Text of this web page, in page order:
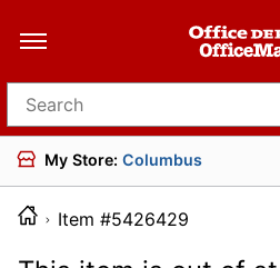
Search for products
My Store: Columbus
Item #5426429